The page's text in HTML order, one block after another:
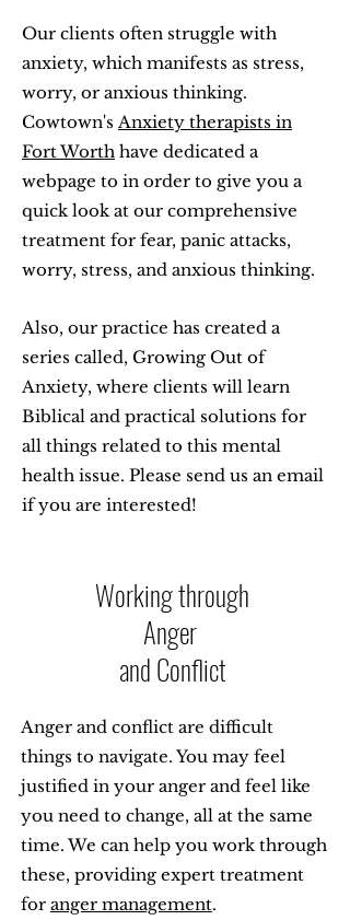
Our clients often struggle with
anxiety, which manifests as stress,
worry, or anxious thinking.
Cowtown's Anxiety therapists in
Fort Worth have dedicated a
webpage to in order to give you a
quick look at our comprehensive
treatment for fear, panic attacks,
worry, stress, and anxious thinking.
Also, our practice has created a
series called, Growing Out of
Anxiety, where clients will learn
Biblical and practical solutions for
all things related to this mental
health issue. Please send us an email
if you are interested!
Working through
Anger
and Conflict
Anger and conflict are difficult
things to navigate. You may feel
justified in your anger and feel like
you need to change, all at the same
time. We can help you work through
these, providing expert treatment
for anger management.